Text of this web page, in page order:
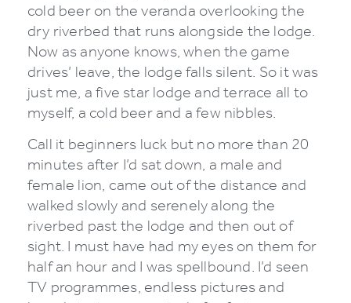
cold beer on the veranda overlooking the
dry riverbed that runs alongside the lodge.
Now as anyone knows, when the game
drives’ leave, the lodge falls silent. So it was
just me, a five star lodge and terrace all to
myself, a cold beer and a few nibbles.
Call it beginners luck but no more than 20
minutes after I’d sat down, a male and
female lion, came out of the distance and
walked slowly and serenely along the
riverbed past the lodge and then out of
sight. I must have had my eyes on them for
half an hour and I was spellbound. I’d seen
TV programmes, endless pictures and